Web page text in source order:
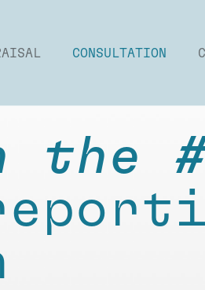
CONSULTATION
the